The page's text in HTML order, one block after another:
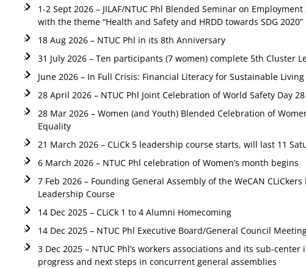
1-2 Sept 2026 – JILAF/NTUC Phl Blended Seminar on
with the theme “Health and Safety and HRDD towards SDG 2020”
18 Aug 2026 – NTUC Phl in its 8th Anniversary
31 July 2026 – Ten participants (7 women) complete 5th Cluster
June 2026 – In Full Crisis: Financial Literacy for Sustainable
28 April 2026 – NTUC Phl Joint Celebration of World Safety Day
28 Mar 2026 – Women (and Youth) Blended Celebration of
Equality
21 March 2026 – CLiCk 5 leadership course starts, will last 11
6 March 2026 – NTUC Phl celebration of Women’s month begins
7 Feb 2026 – Founding General Assembly of the WeCAN
Leadership Course
14 Dec 2025 – CLiCk 1 to 4 Alumni Homecoming
14 Dec 2025 – NTUC Phl Executive Board/General Council
3 Dec 2025 – NTUC Phl’s workers associations and its sub-
progress and next steps in concurrent general assemblies